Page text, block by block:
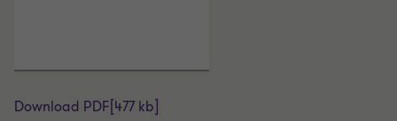
Download PDF [477 kb]